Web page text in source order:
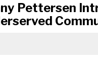
Pettersen